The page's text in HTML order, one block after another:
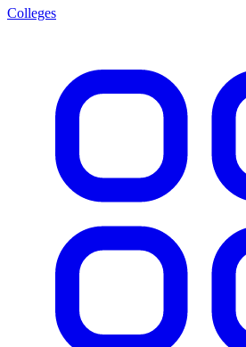
Colleges